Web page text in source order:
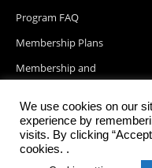
Program FAQ
Membership Plans
Membership and
Blog Posts
We use cookies on our
experience by
visits. By clicking
cookies. .